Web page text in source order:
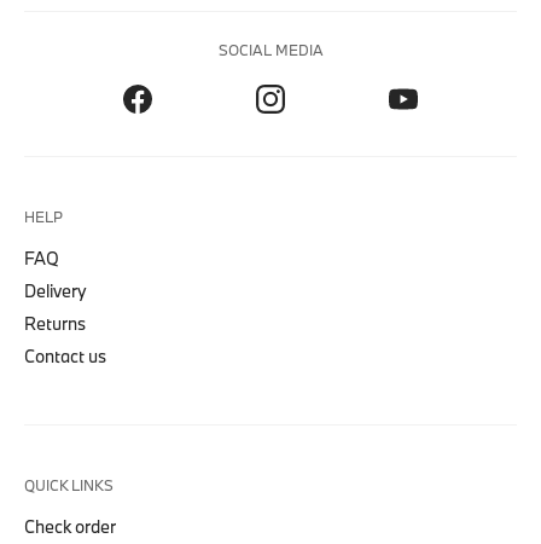
SOCIAL MEDIA
HELP
FAQ
Delivery
Returns
Contact us
QUICK LINKS
Check order